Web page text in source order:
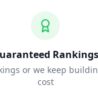
Rankings
or we keep
cost